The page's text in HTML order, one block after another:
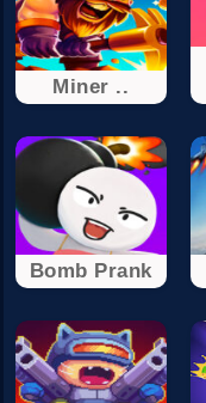
Miner ..
Bomb Prank